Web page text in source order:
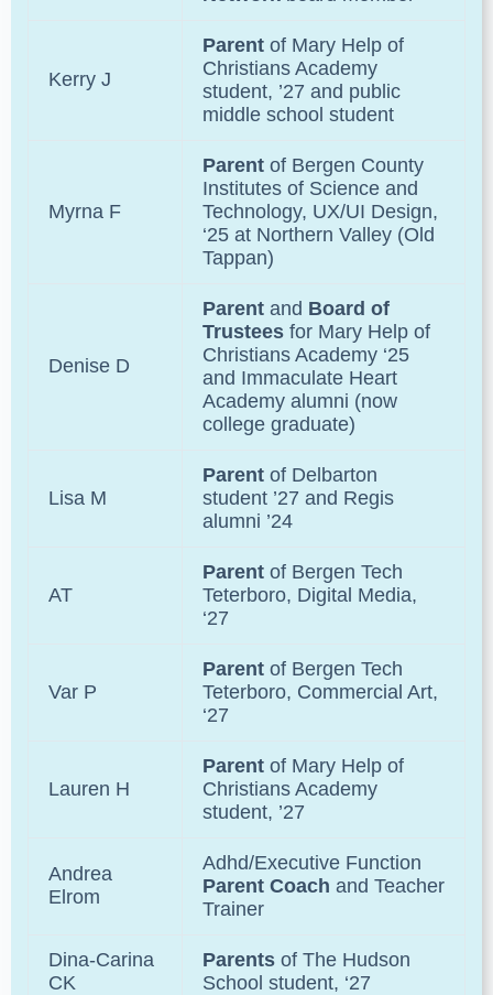
Kerry J
Parent of Mary Help of
Christians Academy
student, ’27 and public
middle school student
Myrna F
Parent of Bergen County
Institutes of Science and
Technology, UX/UI Design,
‘25 at Northern Valley (Old
Tappan)
Denise D
Parent and Board of
Trustees for Mary Help of
Christians Academy ‘25
and Immaculate Heart
Academy alumni (now
college graduate)
Lisa M
Parent of Delbarton
student ’27 and Regis
alumni ’24
AT
Parent of Bergen Tech
Teterboro, Digital Media,
‘27
Var P
Parent of Bergen Tech
Teterboro, Commercial Art,
‘27
Lauren H
Parent of Mary Help of
Christians Academy
student, ’27
Andrea
Elrom
Adhd/Executive Function
Parent Coach and Teacher
Trainer
Dina-Carina
CK
Parents of The Hudson
School student, ‘27